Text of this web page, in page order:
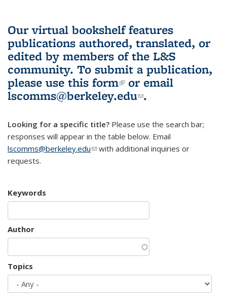
Our virtual bookshelf features
publications authored, translated, or
edited by members of the L&S
community. To submit a publication,
please use this form(link is external)
or email
lscomms@berkeley.edu(link sends e-
.
Looking for a specific title? Please use the search bar;
responses will appear in the table below. Email
lscomms@berkeley.edu(link sends e-mail)
with additional inquiries or
requests.
Keywords
Author
Topics